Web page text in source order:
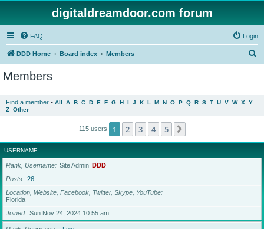
digitaldreamdoor.com forum
FAQ Login
DDD Home Board index Members
Members
Find a member • All A B C D E F G H I J K L M N O P Q R S T U V W X Y
Z Other
115 users 1 2 3 4 5
USERNAME
Rank, Username Site Admin DDD
Posts
26
Location, Website, Facebook, Twitter, Skype, YouTube
Florida
Joined
Sun Nov 24, 2024 10:55 am